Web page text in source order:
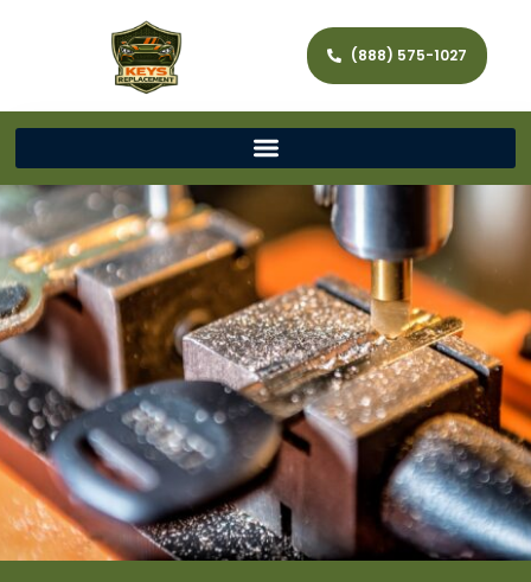
(888) 575-1027